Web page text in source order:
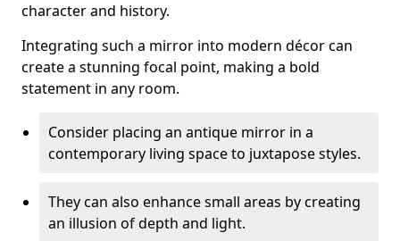
character and history.
Integrating such a mirror into modern décor can
create a stunning focal point, making a bold
statement in any room.
Consider placing an antique mirror in a
contemporary living space to juxtapose styles.
They can also enhance small areas by creating
an illusion of depth and light.